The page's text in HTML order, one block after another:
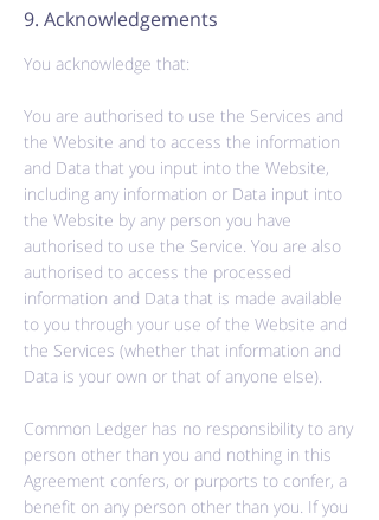
9. Acknowledgements
You acknowledge that:
You are authorised to use the Services and
the Website and to access the information
and Data that you input into the Website,
including any information or Data input into
the Website by any person you have
authorised to use the Service. You are also
authorised to access the processed
information and Data that is made available
to you through your use of the Website and
the Services (whether that information and
Data is your own or that of anyone else).
Common Ledger has no responsibility to any
person other than you and nothing in this
Agreement confers, or purports to confer, a
benefit on any person other than you. If you